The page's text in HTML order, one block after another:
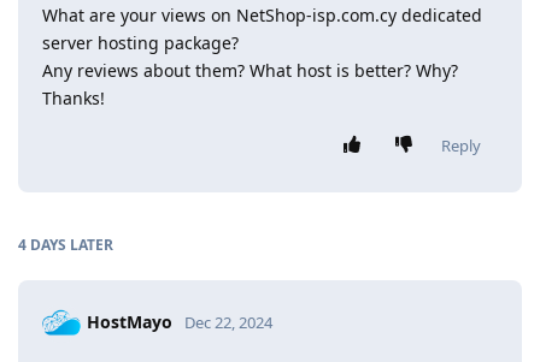
What are your views on NetShop-isp.com.cy dedicated
server hosting package?
Any reviews about them? What host is better? Why?
Thanks!
Reply
4 DAYS LATER
HostMayo Dec 22, 2024